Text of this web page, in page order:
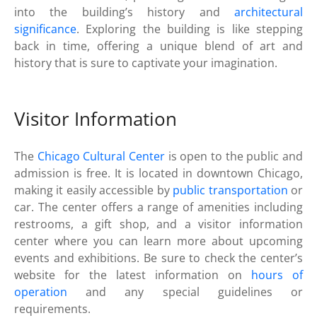
into the building’s history and architectural
significance. Exploring the building is like stepping
back in time, offering a unique blend of art and
history that is sure to captivate your imagination.
Visitor Information
The Chicago Cultural Center is open to the public and
admission is free. It is located in downtown Chicago,
making it easily accessible by public transportation or
car. The center offers a range of amenities including
restrooms, a gift shop, and a visitor information
center where you can learn more about upcoming
events and exhibitions. Be sure to check the center’s
website for the latest information on hours of
operation and any special guidelines or
requirements.